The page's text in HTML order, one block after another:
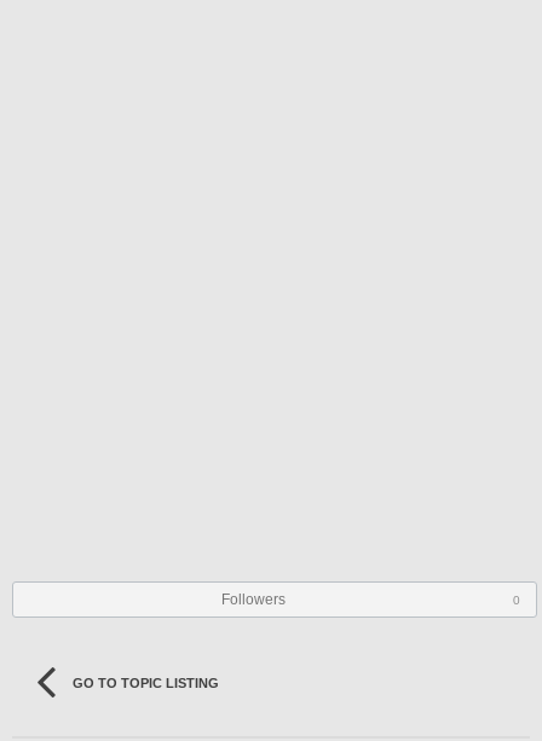
Followers 0
GO TO TOPIC LISTING